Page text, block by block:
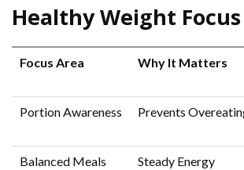
Healthy Weight
Focus Area Why It Matters
Portion Awareness Prevents
Balanced Meals Steady Energy